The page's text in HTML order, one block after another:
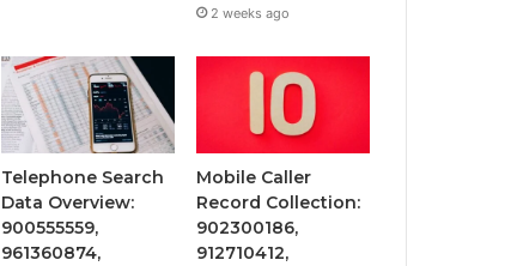
2 weeks ago
Telephone Search
Data Overview:
900555559,
961360874,
Mobile Caller
Record Collection:
902300186,
912710412,